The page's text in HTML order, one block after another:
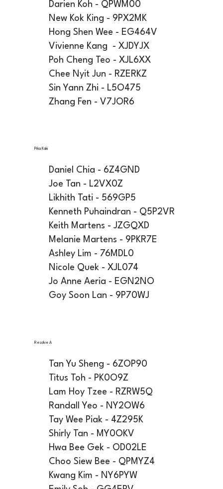
Darien Koh - QPWM00
New Kok King - 9PX2MK
Hong Shen Wee - EG464V
Vivienne Kang - XJDYJX
Poh Cheng Teo - XJL6XX
Chee Nyit Jun - RZERKZ
Sin Yann Zhi - L5O475
Zhang Fen - V7JOR6
Pika Kaki
Daniel Chia - 6Z4GND
Joe Tan - L2VX0Z
Likhith Tati - 569GP5
Kenneth Puhaindran - Q5P2VR
Keith Martens - JZGQXD
Melanie Martens - 9PKR7E
Ashley Lim - 76MDL0
Nicole Quek - XJL074
Jo Anne Aeria - EGN2NO
Goy Soon Lan - 9P70WJ
Resolve A
Tan Yu Sheng - 6ZOP90
Titus Toh - PK0O9Z
Lam Hoy Tzee - RZRW5Q
Randall Yeo - NY2OW6
Tay Wee Piak - 4Z295K
Shirly Tan - MY0OKV
Hwa Bee Gek - OD02LE
Choo Siew Bee - QPMYZ4
Kwang Kim - NY6PYW